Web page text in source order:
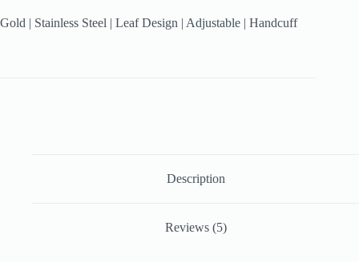
Gold | Stainless Steel | Leaf Design | Adjustable | Handcuff
Description
Reviews (5)